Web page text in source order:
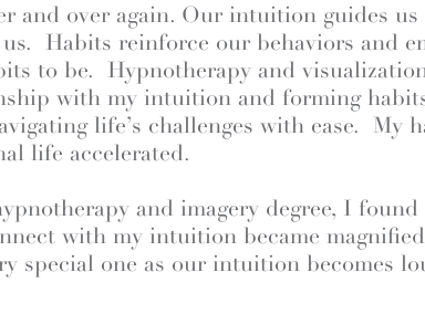
and over again. Our intuition guides
Habits reinforce our behaviors and
to be. Hypnotherapy and
with my intuition and forming
life’s challenges with ease. My
life accelerated.
and imagery degree, I
with my intuition became
special one as our intuition becomes